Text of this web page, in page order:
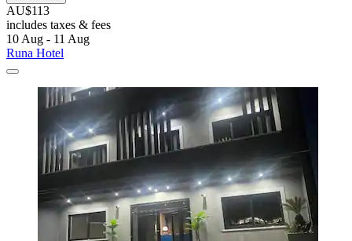
AU$113
includes taxes & fees
10 Aug - 11 Aug
Runa Hotel